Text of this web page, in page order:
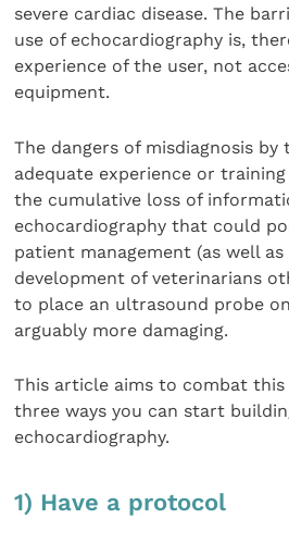
severe cardiac disease. The
use of echocardiography is,
experience of the user, not
equipment.
The dangers of misdiagnosis
adequate experience or
the cumulative loss of
echocardiography that could
patient management (as well
development of veterinarians
to place an ultrasound probe
arguably more damaging.
This article aims to combat
three ways you can start
echocardiography.
1) Have a protocol